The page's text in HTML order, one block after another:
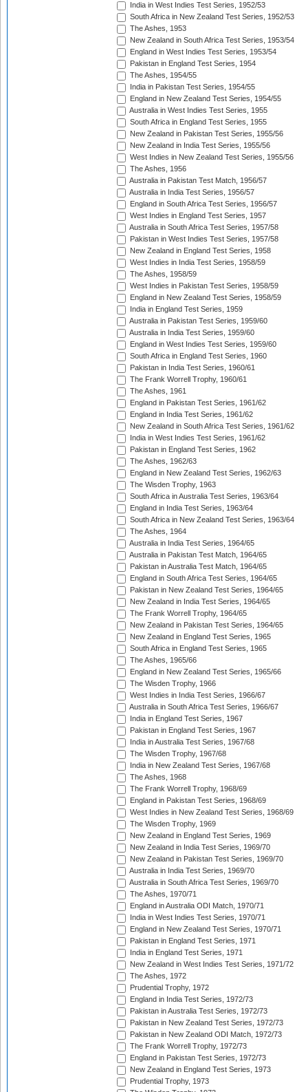
India in West Indies Test Series, 1952/53
South Africa in New Zealand Test Series, 1952/53
The Ashes, 1953
New Zealand in South Africa Test Series, 1953/54
England in West Indies Test Series, 1953/54
Pakistan in England Test Series, 1954
The Ashes, 1954/55
India in Pakistan Test Series, 1954/55
England in New Zealand Test Series, 1954/55
Australia in West Indies Test Series, 1955
South Africa in England Test Series, 1955
New Zealand in Pakistan Test Series, 1955/56
New Zealand in India Test Series, 1955/56
West Indies in New Zealand Test Series, 1955/56
The Ashes, 1956
Australia in Pakistan Test Match, 1956/57
Australia in India Test Series, 1956/57
England in South Africa Test Series, 1956/57
West Indies in England Test Series, 1957
Australia in South Africa Test Series, 1957/58
Pakistan in West Indies Test Series, 1957/58
New Zealand in England Test Series, 1958
West Indies in India Test Series, 1958/59
The Ashes, 1958/59
West Indies in Pakistan Test Series, 1958/59
England in New Zealand Test Series, 1958/59
India in England Test Series, 1959
Australia in Pakistan Test Series, 1959/60
Australia in India Test Series, 1959/60
England in West Indies Test Series, 1959/60
South Africa in England Test Series, 1960
Pakistan in India Test Series, 1960/61
The Frank Worrell Trophy, 1960/61
The Ashes, 1961
England in Pakistan Test Series, 1961/62
England in India Test Series, 1961/62
New Zealand in South Africa Test Series, 1961/62
India in West Indies Test Series, 1961/62
Pakistan in England Test Series, 1962
The Ashes, 1962/63
England in New Zealand Test Series, 1962/63
The Wisden Trophy, 1963
South Africa in Australia Test Series, 1963/64
England in India Test Series, 1963/64
South Africa in New Zealand Test Series, 1963/64
The Ashes, 1964
Australia in India Test Series, 1964/65
Australia in Pakistan Test Match, 1964/65
Pakistan in Australia Test Match, 1964/65
England in South Africa Test Series, 1964/65
Pakistan in New Zealand Test Series, 1964/65
New Zealand in India Test Series, 1964/65
The Frank Worrell Trophy, 1964/65
New Zealand in Pakistan Test Series, 1964/65
New Zealand in England Test Series, 1965
South Africa in England Test Series, 1965
The Ashes, 1965/66
England in New Zealand Test Series, 1965/66
The Wisden Trophy, 1966
West Indies in India Test Series, 1966/67
Australia in South Africa Test Series, 1966/67
India in England Test Series, 1967
Pakistan in England Test Series, 1967
India in Australia Test Series, 1967/68
The Wisden Trophy, 1967/68
India in New Zealand Test Series, 1967/68
The Ashes, 1968
The Frank Worrell Trophy, 1968/69
England in Pakistan Test Series, 1968/69
West Indies in New Zealand Test Series, 1968/69
The Wisden Trophy, 1969
New Zealand in England Test Series, 1969
New Zealand in India Test Series, 1969/70
New Zealand in Pakistan Test Series, 1969/70
Australia in India Test Series, 1969/70
Australia in South Africa Test Series, 1969/70
The Ashes, 1970/71
England in Australia ODI Match, 1970/71
India in West Indies Test Series, 1970/71
England in New Zealand Test Series, 1970/71
Pakistan in England Test Series, 1971
India in England Test Series, 1971
New Zealand in West Indies Test Series, 1971/72
The Ashes, 1972
Prudential Trophy, 1972
England in India Test Series, 1972/73
Pakistan in Australia Test Series, 1972/73
Pakistan in New Zealand Test Series, 1972/73
Pakistan in New Zealand ODI Match, 1972/73
The Frank Worrell Trophy, 1972/73
England in Pakistan Test Series, 1972/73
New Zealand in England Test Series, 1973
Prudential Trophy, 1973